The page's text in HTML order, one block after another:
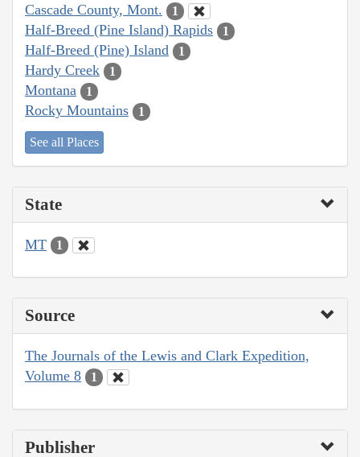
Cascade County, Mont. 1
Half-Breed (Pine Island) Rapids 1
Half-Breed (Pine) Island 1
Hardy Creek 1
Montana 1
Rocky Mountains 1
See all Places
State
MT 1
Source
The Journals of the Lewis and Clark Expedition,
Volume 8
1
Publisher